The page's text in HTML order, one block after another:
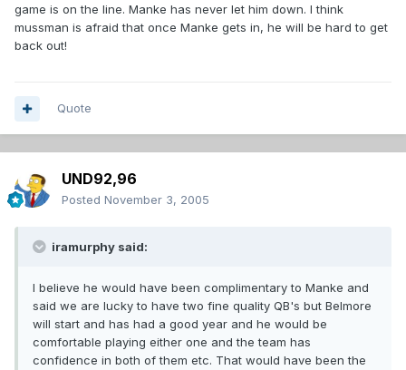
game is on the line. Manke has never let him down. I think
mussman is afraid that once Manke gets in, he will be hard to get
back out!
Quote
UND92,96
Posted November 3, 2005
iramurphy said:
I believe he would have been complimentary to Manke and
said we are lucky to have two fine quality QB's but Belmore
will start and has had a good year and he would be
comfortable playing either one and the team has
confidence in both of them etc. That would have been the